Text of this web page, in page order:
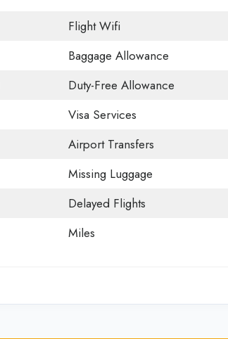
Flight Wifi
Baggage Allowance
Duty-Free Allowance
Visa Services
Airport Transfers
Missing Luggage
Delayed Flights
Miles